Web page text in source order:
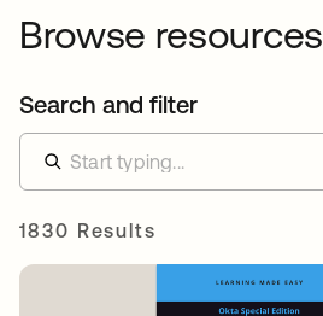
Browse resources
Search and filter
1830 Results